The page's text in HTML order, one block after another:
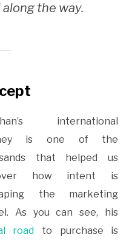
the way.
international
is one of the
that helped us
how intent is
the marketing
As you can see, his
road to purchase is